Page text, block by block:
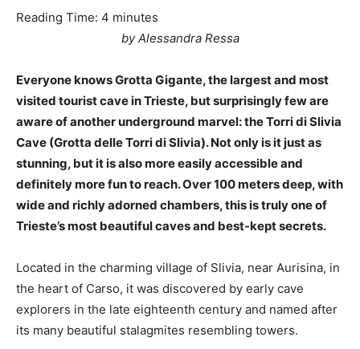
Reading Time: 4 minutes
by Alessandra Ressa
Everyone knows Grotta Gigante, the largest and most
visited tourist cave in Trieste, but surprisingly few are
aware of another underground marvel: the Torri di Slivia
Cave (Grotta delle Torri di Slivia). Not only is it just as
stunning, but it is also more easily accessible and
definitely more fun to reach. Over 100 meters deep, with
wide and richly adorned chambers, this is truly one of
Trieste’s most beautiful caves and best-kept secrets.
Located in the charming village of Slivia, near Aurisina, in
the heart of Carso, it was discovered by early cave
explorers in the late eighteenth century and named after
its many beautiful stalagmites resembling towers.